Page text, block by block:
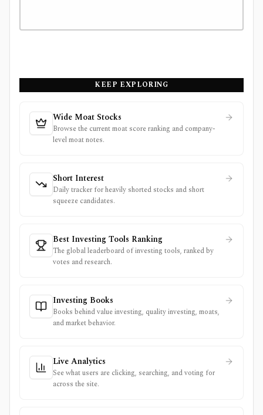
KEEP EXPLORING
Wide Moat Stocks
Browse the current moat score ranking and company-
level moat notes.
Short Interest
Daily tracker for heavily shorted stocks and short
squeeze candidates.
Best Investing Tools Ranking
The global leaderboard of investing tools, ranked by
votes and research.
Investing Books
Books behind value investing, quality investing, moats,
and market behavior.
Live Analytics
See what users are clicking, searching, and voting for
across the site.